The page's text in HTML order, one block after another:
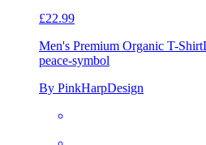
£22.99
Men's Premium Organic T-Shirt
peace-symbol
By PinkHarpDesign